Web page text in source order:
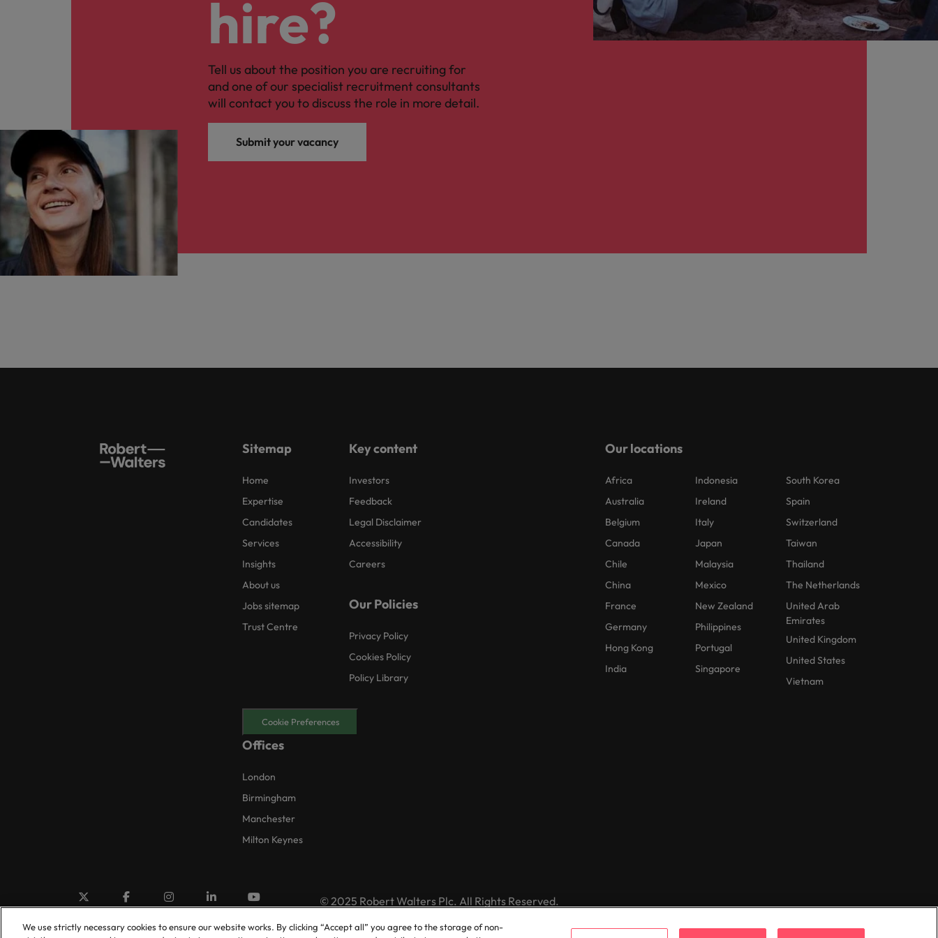
hire?
Tell us about the position you are recruiting for
and one of our specialist recruitment consultants
will contact you to discuss the role in more detail.
Submit your vacancy
Sitemap
Home
Expertise
Candidates
Services
Insights
About us
Jobs sitemap
Trust Centre
Key content
Investors
Feedback
Legal Disclaimer
Accessibility
Careers
Our Policies
Privacy Policy
Cookies Policy
Policy Library
Cookie Preferences
Offices
London
Birmingham
Manchester
Milton Keynes
Our locations
Africa
Australia
Belgium
Canada
Chile
China
France
Germany
Hong Kong
India
Indonesia
Ireland
Italy
Japan
Malaysia
Mexico
New Zealand
Philippines
Portugal
Singapore
South Korea
Spain
Switzerland
Taiwan
Thailand
The Netherlands
United Arab
Emirates
United Kingdom
United States
Vietnam
© 2025 Robert Walters Plc. All Rights Reserved.
We use strictly necessary cookies to ensure our website works. By clicking “Accept all” you agree to the storage of non-